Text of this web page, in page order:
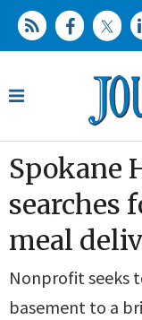
Spokane
searches
meal
Nonprofit seeks
basement to a